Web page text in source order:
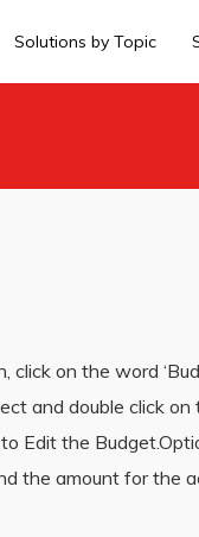
Solutions by Topic
on the word
and double click
Edit the
the amount for the